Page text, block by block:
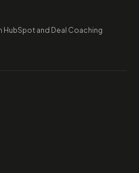
and Deal Coaching